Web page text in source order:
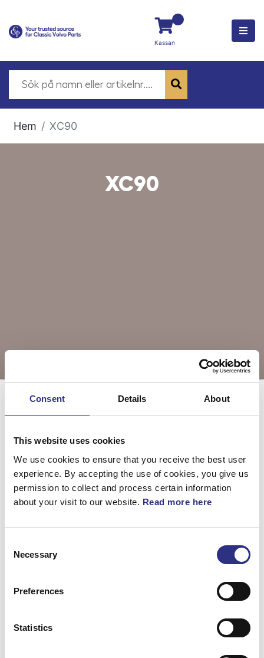
Consent Details About
This website uses cookies
We use cookies to ensure that you receive the best user
experience. By accepting the use of cookies, you give us
permission to collect and process certain information
about your visit to our website. Read more here
Selection
Necessary
Preferences
Statistics
Kassan
Hem XC90
XC90
XC90 2004 XC90 2005
XC90 2006 XC90 2007
XC90 2009
XC90 2010 XC90 2011
XC90 2012 XC90 2013